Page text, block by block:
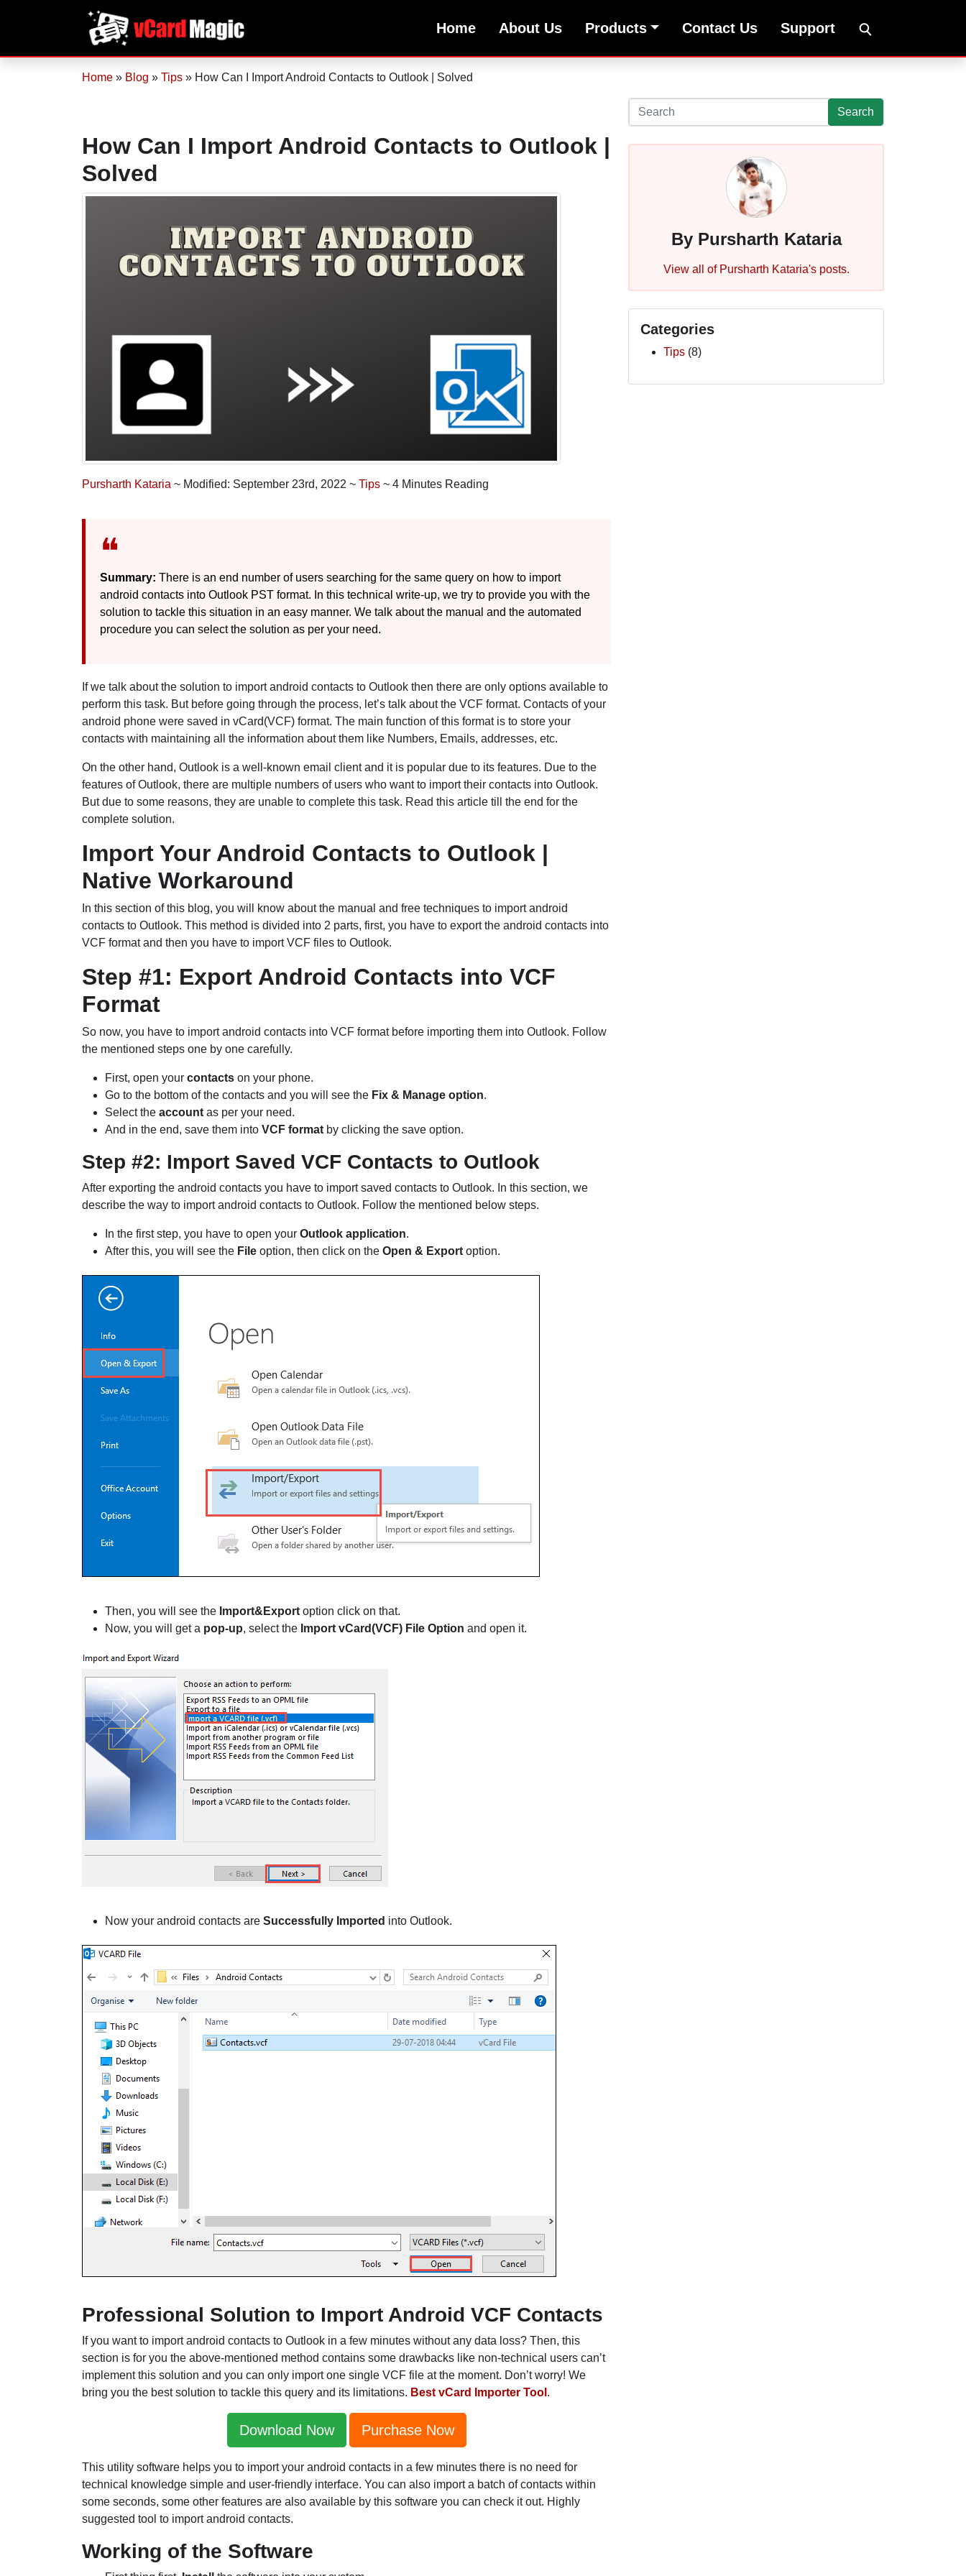
Home About Us Products Contact Us Support
Home » Blog » Tips » How Can I Import Android Contacts to Outlook | Solved
How Can I Import Android Contacts to Outlook |
Solved
Pursharth Kataria ~ Modified: September 23rd, 2022 ~ Tips ~ 4 Minutes Reading
Summary: There is an end number of users searching for the same query on how to import
android contacts into Outlook PST format. In this technical write-up, we try to provide you with the
solution to tackle this situation in an easy manner. We talk about the manual and the automated
procedure you can select the solution as per your need.
If we talk about the solution to import android contacts to Outlook then there are only options available to
perform this task. But before going through the process, let’s talk about the VCF format. Contacts of your
android phone were saved in vCard(VCF) format. The main function of this format is to store your
contacts with maintaining all the information about them like Numbers, Emails, addresses, etc.
On the other hand, Outlook is a well-known email client and it is popular due to its features. Due to the
features of Outlook, there are multiple numbers of users who want to import their contacts into Outlook.
But due to some reasons, they are unable to complete this task. Read this article till the end for the
complete solution.
Import Your Android Contacts to Outlook |
Native Workaround
In this section of this blog, you will know about the manual and free techniques to import android
contacts to Outlook. This method is divided into 2 parts, first, you have to export the android contacts into
VCF format and then you have to import VCF files to Outlook.
Step #1: Export Android Contacts into VCF
Format
So now, you have to import android contacts into VCF format before importing them into Outlook. Follow
the mentioned steps one by one carefully.
First, open your contacts on your phone.
Go to the bottom of the contacts and you will see the Fix & Manage option.
Select the account as per your need.
And in the end, save them into VCF format by clicking the save option.
Step #2: Import Saved VCF Contacts to Outlook
After exporting the android contacts you have to import saved contacts to Outlook. In this section, we
describe the way to import android contacts to Outlook. Follow the mentioned below steps.
In the first step, you have to open your Outlook application.
After this, you will see the File option, then click on the Open & Export option.
Then, you will see the Import&Export option click on that.
Now, you will get a pop-up, select the Import vCard(VCF) File Option and open it.
Now your android contacts are Successfully Imported into Outlook.
Professional Solution to Import Android VCF Contacts
If you want to import android contacts to Outlook in a few minutes without any data loss? Then, this
section is for you the above-mentioned method contains some drawbacks like non-technical users can’t
implement this solution and you can only import one single VCF file at the moment. Don’t worry! We
bring you the best solution to tackle this query and its limitations. Best vCard Importer Tool .
Download Now Purchase Now
This utility software helps you to import your android contacts in a few minutes there is no need for
technical knowledge simple and user-friendly interface. You can also import a batch of contacts within
some seconds, some other features are also available by this software you can check it out. Highly
suggested tool to import android contacts.
Working of the Software
Search
By Pursharth Kataria
View all of Pursharth Kataria's posts.
Categories
Tips (8)